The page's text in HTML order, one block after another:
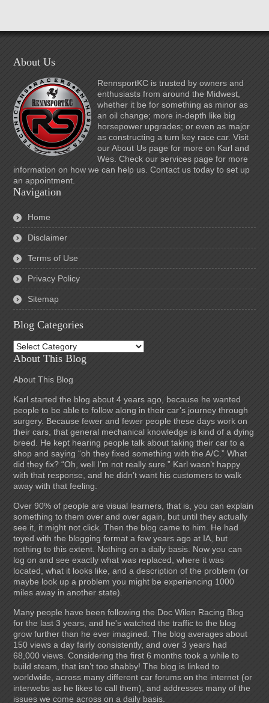
About Us
RennsportKC is trusted by owners and
enthusiasts from around the Midwest,
whether it be for something as minor as
an oil change; more in-depth like big
horsepower upgrades; or even as major
as constructing a turn key race car. Visit
our About Us page for more on Karl and
Wes. Check our services page for more
information on how we can help us. Contact us today to set up
an appointment.
Navigation
Home
Disclaimer
Terms of Use
Privacy Policy
Sitemap
Blog Categories
Blog
Categories
About This Blog
About This Blog
Karl started the blog about 4 years ago, because he wanted
people to be able to follow along in their car’s journey through
surgery. Because fewer and fewer people these days work on
their cars, that general mechanical knowledge is kind of a dying
breed. He kept hearing people talk about taking their car to a
shop and saying “oh they fixed something with the A/C.” What
did they fix? “Oh, well I’m not really sure.” Karl wasn’t happy
with that response, and he didn’t want his customers to walk
away with that feeling.
Over 90% of people are visual learners, that is, you can explain
something to them over and over again, but until they actually
see it, it might not click. Then the blog came to him. He had
toyed with the blogging format a few years ago at IA, but
nothing to this extent. Nothing on a daily basis. Now you can
log on and see exactly what was replaced, where it was
located, what it looks like, and a description of the problem (or
maybe look up a problem you might be experiencing 1000
miles away in another state).
Many people have been following the Doc Wilen Racing Blog
for the last 3 years, and he's watched the traffic to the blog
grow further than he ever imagined. The blog averages about
150 views a day fairly consistently, and over 3 years had
68,000 views. Considering the first 6 months took a while to
build steam, that isn’t too shabby! The blog is linked to
worldwide, across many different car forums on the internet (or
interwebs as he likes to call them), and addresses many of the
issues we come across on a daily basis.